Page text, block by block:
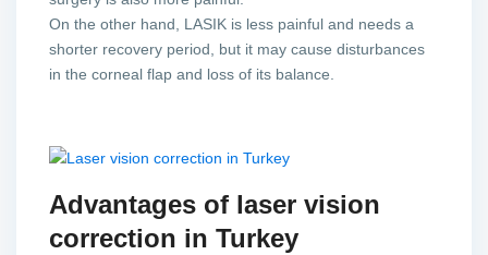
On the other hand, LASIK is less painful and needs a
shorter recovery period, but it may cause disturbances
in the corneal flap and loss of its balance.
Advantages of laser vision
correction in Turkey